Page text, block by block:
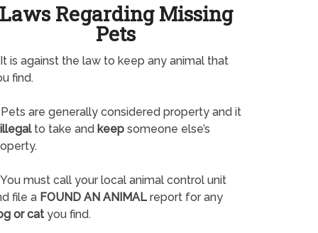
Regarding Missing
Pets
is against the law to keep any animal that
find.
are generally considered property and it
illegalto take and keepsomeone else’s
must call your local animal control unit
file a FOUND AN ANIMALreport for any
or catyou find.